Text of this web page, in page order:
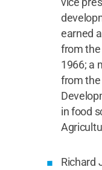
earned
from the
1966; a
from
in food
Richard